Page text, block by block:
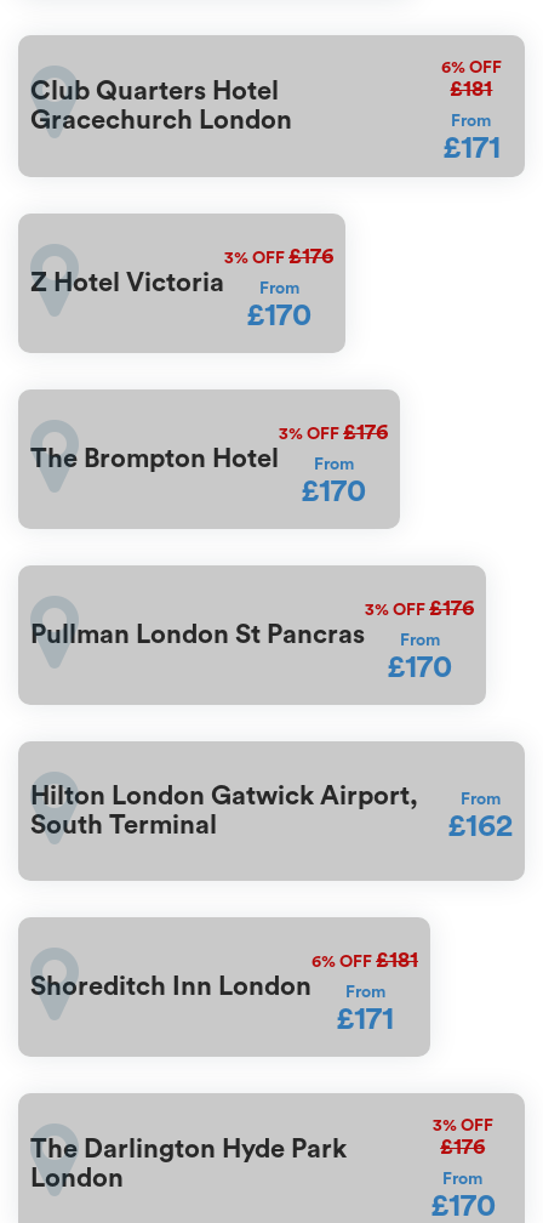
Club Quarters Hotel
Gracechurch London
6%OFF
£181
From
£171
Z Hotel Victoria
3% OFF £176
From
£170
The Brompton Hotel
3% OFF £176
From
£170
Pullman London St Pancras
3% OFF £176
From
£170
Hilton London Gatwick Airport,
South Terminal
From
£162
Shoreditch Inn London
6% OFF £181
From
£171
The Darlington Hyde Park
London
3%OFF
£176
From
£170